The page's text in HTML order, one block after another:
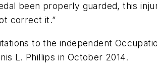
been properly guarded, this
correct it.”
to the independent
L. Phillips in October 2014.